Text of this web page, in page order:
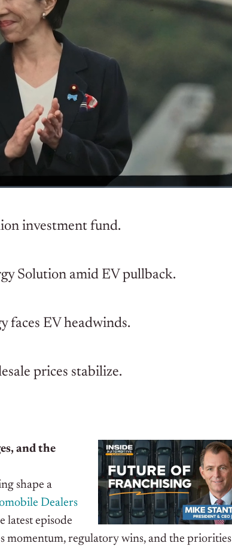
investment fund.
Solution amid EV pullback.
faces EV headwinds.
prices stabilize.
and the
shape a
Dealers
latest episode
momentum, regulatory wins, and the priorities